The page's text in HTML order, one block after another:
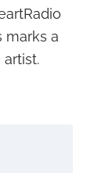
marks a